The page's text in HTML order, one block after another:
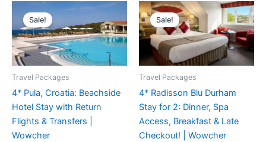
Sale!
Travel Packages
4* Pula, Croatia: Beachside
Hotel Stay with Return
Flights & Transfers |
Wowcher
price
was:
£211.
Current
price
is:
£159.
Sale!
Travel Packages
4* Radisson Blu Durham
Stay for 2: Dinner, Spa
Access, Breakfast & Late
Checkout! | Wowcher
Original
price
was:
£267.
Current
price
is:
£145.